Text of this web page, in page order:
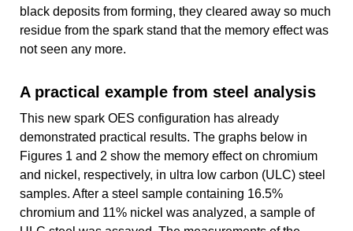
black deposits from forming, they cleared away so much
residue from the spark stand that the memory effect was
not seen any more.
A practical example from steel analysis
This new spark OES configuration has already
demonstrated practical results. The graphs below in
Figures 1 and 2 show the memory effect on chromium
and nickel, respectively, in ultra low carbon (ULC) steel
samples. After a steel sample containing 16.5%
chromium and 11% nickel was analyzed, a sample of